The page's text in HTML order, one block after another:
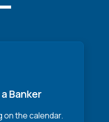
Banker
on the calendar.